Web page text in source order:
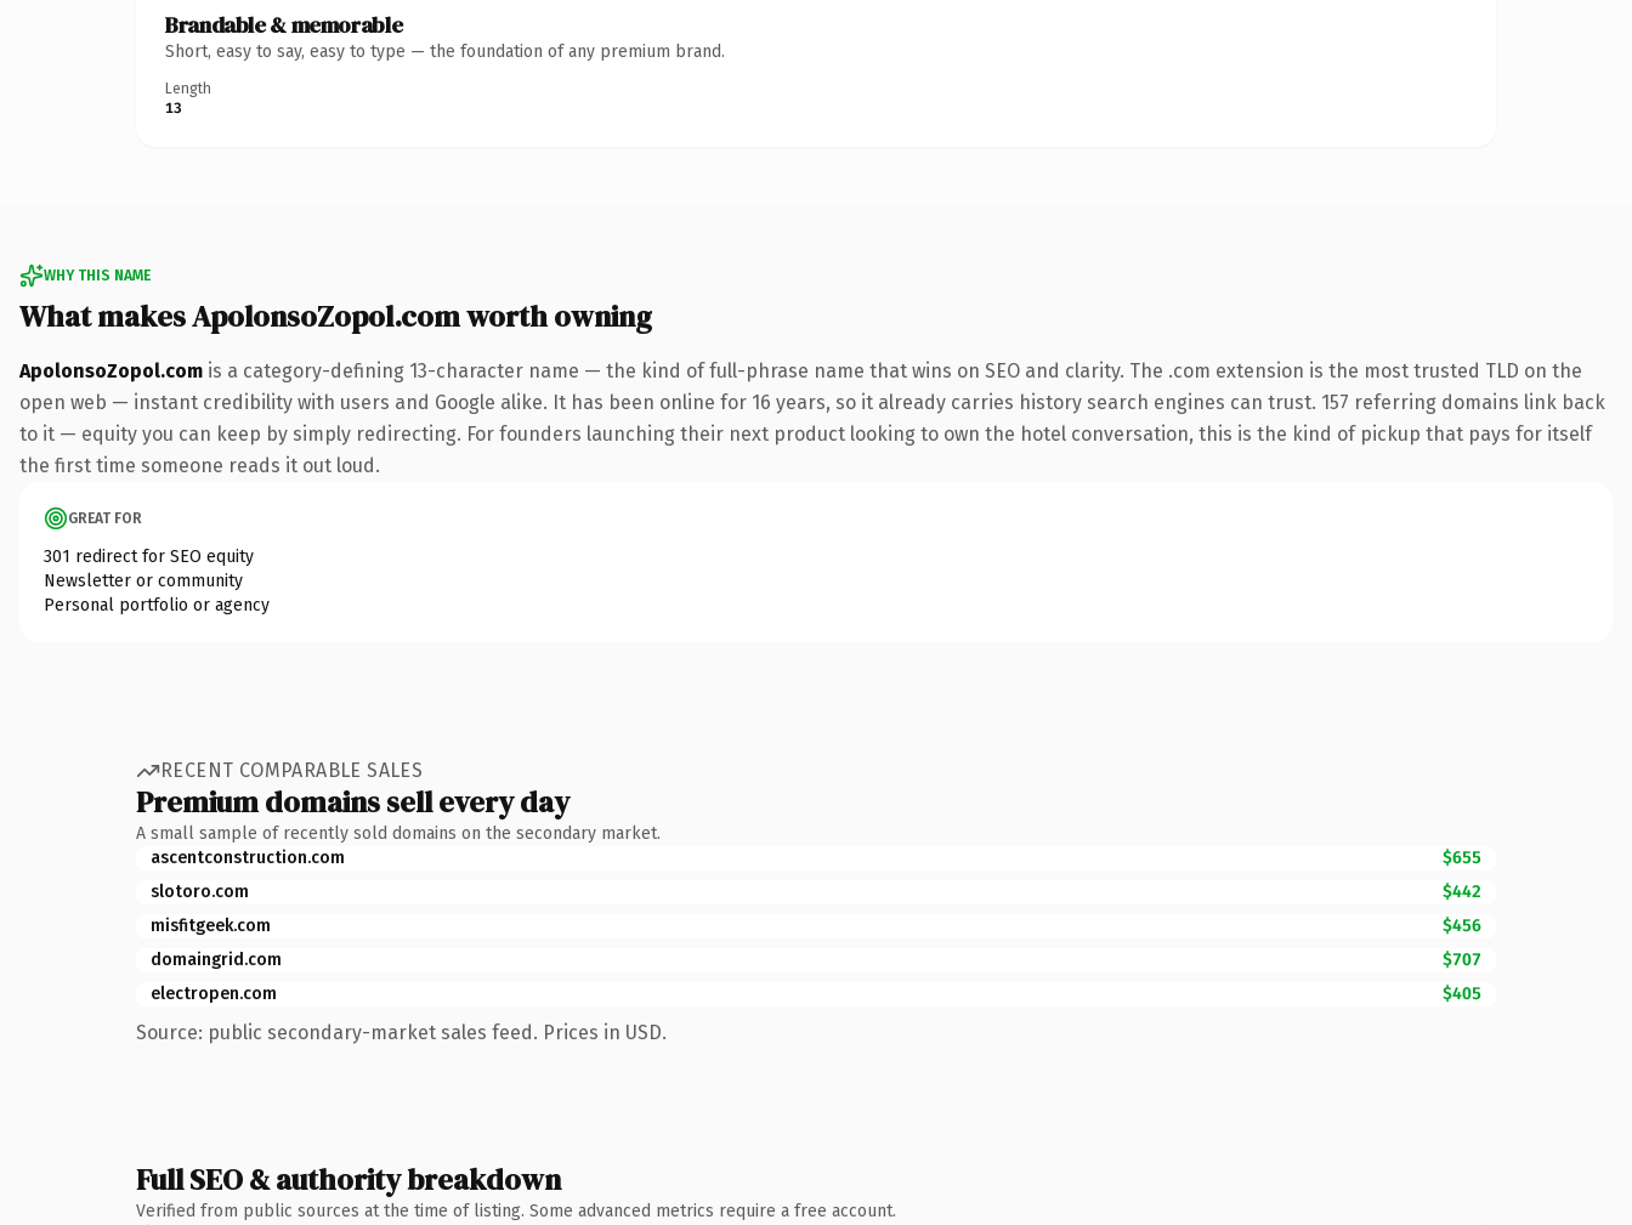
Brandable & memorable
Short, easy to say, easy to type — the foundation of any premium brand.
Length
13
WHY THIS NAME
What makes ApolonsoZopol.com worth owning
ApolonsoZopol.com is a category-defining 13-character name — the kind of full-phrase name that wins on SEO and clarity. The .com extension is the most trusted TLD on the
open web — instant credibility with users and Google alike. It has been online for 16 years, so it already carries history search engines can trust. 157 referring domains link back
to it — equity you can keep by simply redirecting. For founders launching their next product looking to own the hotel conversation, this is the kind of pickup that pays for itself
the first time someone reads it out loud.
GREAT FOR
301 redirect for SEO equity
Newsletter or community
Personal portfolio or agency
RECENT COMPARABLE SALES
Premium domains sell every day
A small sample of recently sold domains on the secondary market.
ascentconstruction.com
$655
slotoro.com
$442
misfitgeek.com
$456
domaingrid.com
$707
electropen.com
$405
Source: public secondary-market sales feed. Prices in USD.
Full SEO & authority breakdown
Verified from public sources at the time of listing. Some advanced metrics require a free account.